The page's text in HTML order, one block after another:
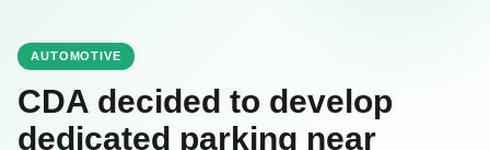
AUTOMOTIVE
CDA decided to develop
dedicated parking near